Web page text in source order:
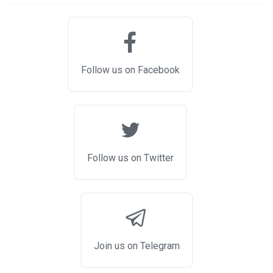
Follow us on Facebook
Follow us on Twitter
Join us on Telegram